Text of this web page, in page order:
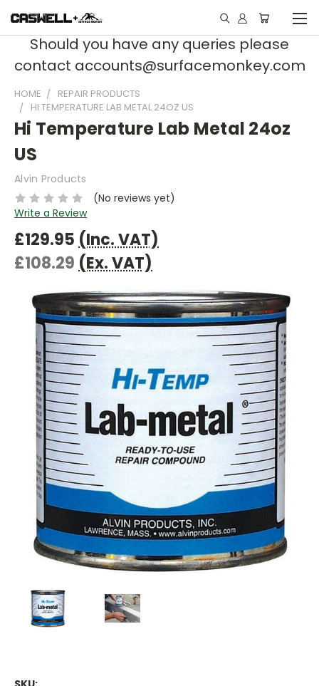
Should you have any queries please
contact accounts@surfacemonkey.com
HOME
REPAIR PRODUCTS
HI TEMPERATURE LAB METAL 24OZ US
Hi Temperature Lab Metal 24oz
US
Alvin Products
(No reviews yet)
Write a Review
£129.95 (Inc. VAT)
£108.29 (Ex. VAT)